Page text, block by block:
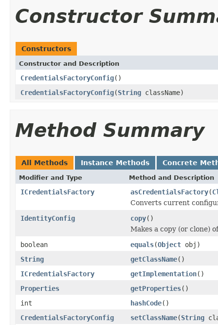
Constructor
Constructors
Constructor and Description
CredentialsFactoryConfig()
CredentialsFactoryConfig(String className)
Method Summary
All Methods Instance Methods Concrete
Modifier and Type Method and Description
ICredentialsFactory asCredentialsFactory(
Converts current
IdentityConfig
copy()
Makes a copy (or clone)
boolean
equals(Object obj)
String
getClassName()
ICredentialsFactory
getImplementation()
Properties
getProperties()
int
hashCode()
CredentialsFactoryConfig
setClassName(String